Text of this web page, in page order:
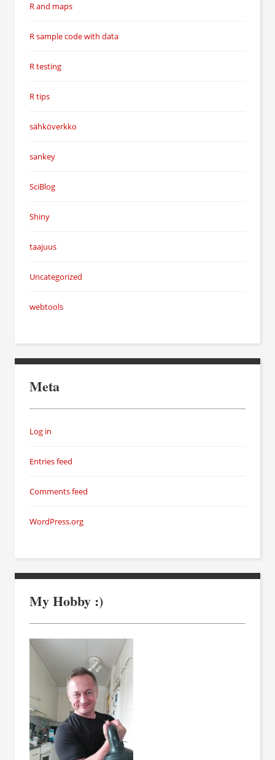
R and maps
R sample code with data
R testing
R tips
sähköverkko
sankey
SciBlog
Shiny
taajuus
Uncategorized
webtools
Meta
Log in
Entries feed
Comments feed
WordPress.org
My Hobby :)